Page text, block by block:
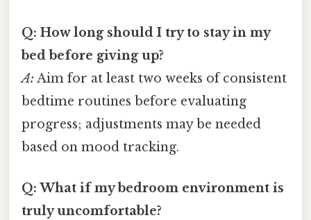
Q: How long should I try to stay in my
bed before giving up?
A: Aim for at least two weeks of consistent
bedtime routines before evaluating
progress; adjustments may be needed
based on mood tracking.
Q: What if my bedroom environment is
truly uncomfortable?